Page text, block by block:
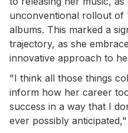
unconventional rollout of
albums. This marked a
trajectory, as she
innovative approach to
"I think all those things
inform how her career
success in a way that I
ever possibly